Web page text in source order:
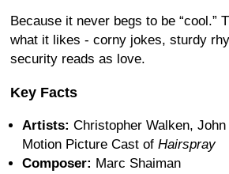
Because it never begs to be “cool.”
what it likes - corny jokes, sturdy
security reads as love.
Key Facts
Artists: Christopher Walken,
Motion Picture Cast of Hairspray
Composer: Marc Shaiman